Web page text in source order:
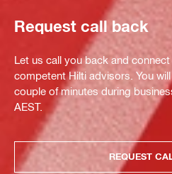
Request call back
Let us call you back and
competent Hilti advisors. You
couple of minutes during
AEST.
REQUEST